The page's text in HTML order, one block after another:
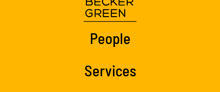
People
Services